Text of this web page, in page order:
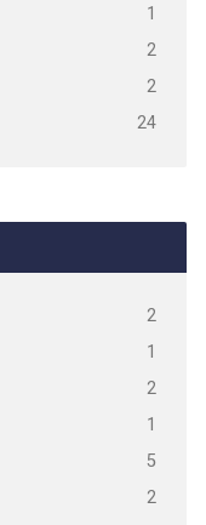
1
2
2
24
2
1
2
1
5
2